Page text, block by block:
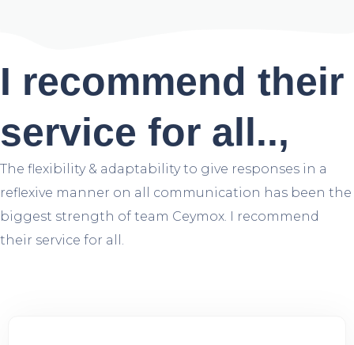
I recommend their
service for all..,
The flexibility & adaptability to give responses in a
reflexive manner on all communication has been the
biggest strength of team Ceymox. I recommend
their service for all.